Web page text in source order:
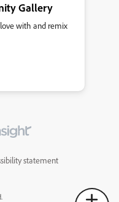
Gallery
with and remix
statement